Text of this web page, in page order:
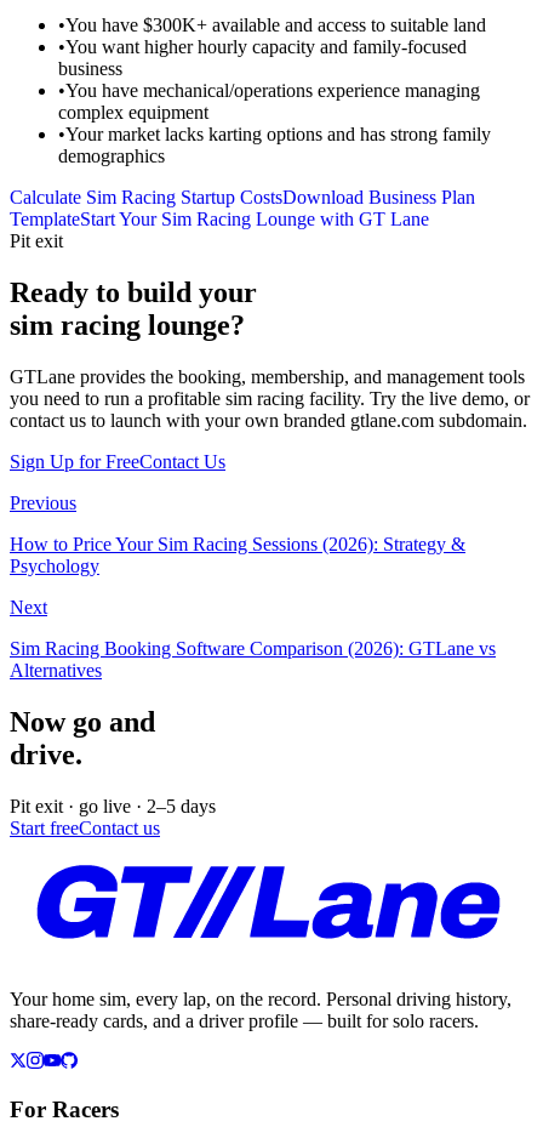
•You have $300K+ available and access to suitable land
•You want higher hourly capacity and family-focused
business
•You have mechanical/operations experience managing
complex equipment
•Your market lacks karting options and has strong family
demographics
Calculate Sim Racing Startup CostsDownload Business Plan
TemplateStart Your Sim Racing Lounge with GT Lane
Pit exit
Ready to build your
sim racing lounge?
GTLane provides the booking, membership, and management tools
you need to run a profitable sim racing facility. Try the live demo, or
contact us to launch with your own branded gtlane.com subdomain.
Sign Up for FreeContact Us
Previous
How to Price Your Sim Racing Sessions (2026): Strategy &
Psychology
Next
Sim Racing Booking Software Comparison (2026): GTLane vs
Alternatives
Now go and
drive.
Pit exit · go live · 2–5 days
Start freeContact us
Your home sim, every lap, on the record. Personal driving history,
share-ready cards, and a driver profile — built for solo racers.
For Racers